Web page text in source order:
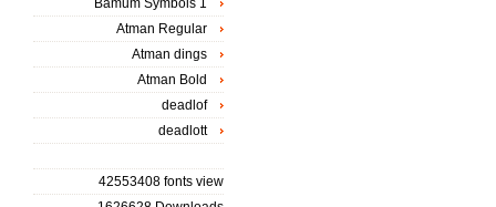
Bamum Symbols 1
Atman Regular
Atman dings
Atman Bold
deadlof
deadlott
42553408 fonts view